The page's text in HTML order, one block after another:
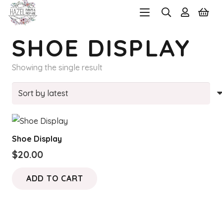
SHOE DISPLAY
Showing the single result
Shoe Display
$20.00
ADD TO CART